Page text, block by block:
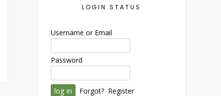
LOGIN STATUS
Username or Email
Password
Forgot? Register